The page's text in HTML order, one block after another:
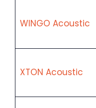
WINGO Acoustic
XTON Acoustic